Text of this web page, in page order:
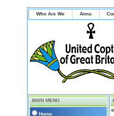
Who Are We Aims
MAIN MENU
Home